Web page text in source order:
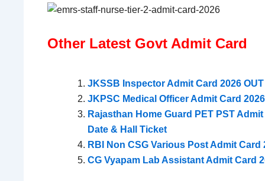
Other Latest Govt Admit Card
JKSSB Inspector Admit Card 2026
JKPSC Medical Officer Admit Card
Rajasthan Home Guard PET PST
Date & Hall Ticket
RBI Non CSG Various Post Admit
CG Vyapam Lab Assistant Admit Card